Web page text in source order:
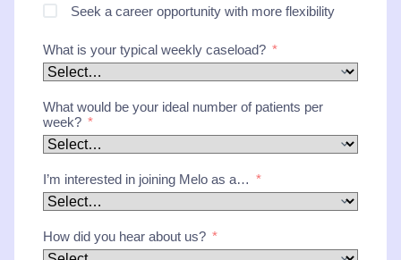
Seek a career opportunity with more flexibility
What is your typical weekly caseload?
What would be your ideal number of patients per
week?
I’m interested in joining Melo as a…
How did you hear about us?